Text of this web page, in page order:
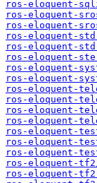
ros-eloquent-
ros-eloquent-
ros-eloquent-
ros-eloquent-
ros-eloquent-
ros-eloquent-
ros-eloquent-
ros-eloquent-
ros-eloquent-
ros-eloquent-
ros-eloquent-
ros-eloquent-
ros-eloquent-
ros-eloquent-
ros-eloquent-
ros-eloquent-
ros-eloquent-